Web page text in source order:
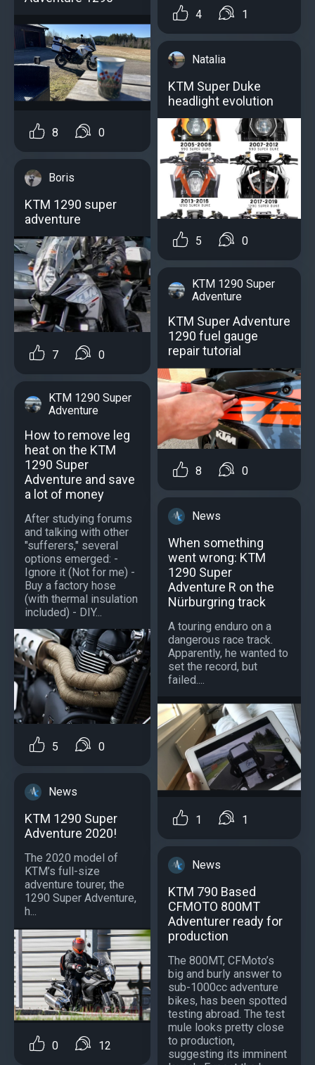
8 0
Boris
KTM 1290 super
adventure
7 0
KTM 1290 Super
Adventure
How to remove leg
heat on the KTM
1290 Super
Adventure and save
a lot of money
After studying forums
and talking with other
"sufferers," several
options emerged: -
Ignore it (Not for me) -
Buy a factory hose
(with thermal insulation
included) - DIY...
5 0
News
KTM 1290 Super
Adventure 2020!
The 2020 model of
KTM’s full-size
adventure tourer, the
1290 Super Adventure,
h...
0 12
4 1
Natalia
KTM Super Duke
headlight evolution
5 0
KTM 1290 Super
Adventure
KTM Super Adventure
1290 fuel gauge
repair tutorial
8 0
News
When something
went wrong: KTM
1290 Super
Adventure R on the
Nürburgring track
A touring enduro on a
dangerous race track.
Apparently, he wanted to
set the record, but
failed....
1 1
News
KTM 790 Based
CFMOTO 800MT
Adventurer ready for
production
The 800MT, CFMoto’s
big and burly answer to
sub-1000cc adventure
bikes, has been spotted
testing abroad. The test
mule looks pretty close
to production,
suggesting its imminent